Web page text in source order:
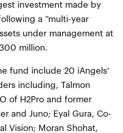
investment made by
a “multi-year
under management at
million.
fund include 20 iAngels’
including, Talmon
of H2Pro and former
and Juno; Eyal Gura, Co-
Vision; Moran Shohat,